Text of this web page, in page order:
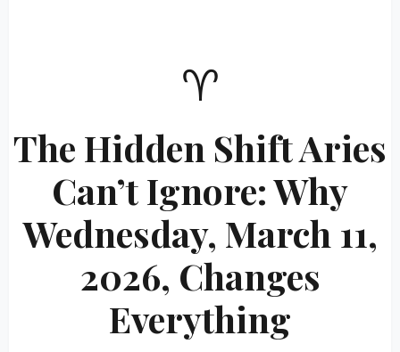
♈
The Hidden Shift Aries
Can’t Ignore: Why
Wednesday, March 11,
2026, Changes
Everything